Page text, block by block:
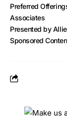
Preferred
Associates
Presented by
Sponsored